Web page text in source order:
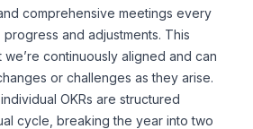
comprehensive meetings every
and adjustments. This
we’re continuously aligned and can
or challenges as they arise.
OKRs are structured
cycle, breaking the year into two